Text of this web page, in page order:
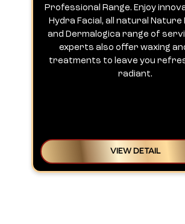
Professional Range. Enjoy
Hydra Facial, all natural
and Dermalogica range of
experts also offer waxing
treatments to leave you
radiant.
VIEW DETAIL